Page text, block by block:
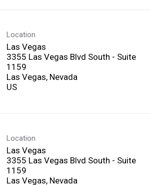
Location
Las Vegas
3355 Las Vegas Blvd South - Suite
1159
Las Vegas, Nevada
Location
Las Vegas
3355 Las Vegas Blvd South - Suite
1159
Las Vegas, Nevada